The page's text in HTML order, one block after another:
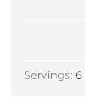
Servings: 6